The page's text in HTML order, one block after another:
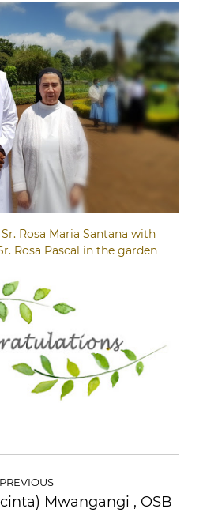
Rosa Maria Santana with
Rosa Pascal in the garden
PREVIOUS
Previous
Mwangangi , OSB